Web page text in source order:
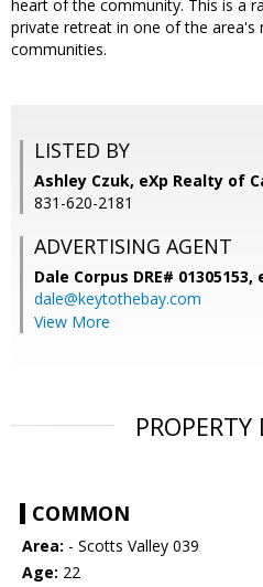
heart of the community. This is a
private retreat in one of the area's
communities.
LISTED BY
Ashley Czuk, eXp Realty of
831-620-2181
ADVERTISING AGENT
Dale Corpus DRE# 01305153,
dale@keytothebay.com
View More
COMMON
Area: - Scotts Valley 039
Age: 22